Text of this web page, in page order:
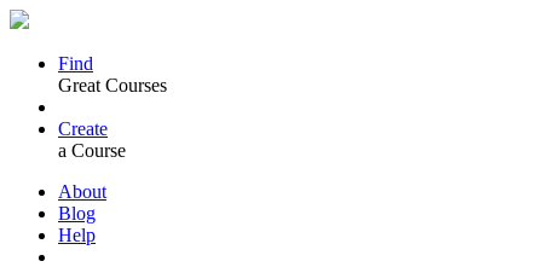
Find
Great Courses
Create
a Course
About
Blog
Help